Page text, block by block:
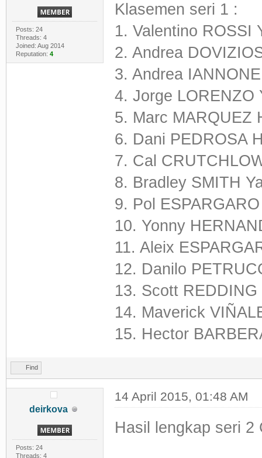
Posts: 24
Threads: 4
Joined: Aug 2014
Reputation: 4
Klasemen seri 1 :
1. Valentino ROSSI
2. Andrea
3. Andrea
4. Jorge LORENZO
5. Marc MARQUEZ
6. Dani PEDROSA
7. Cal
8. Bradley SMITH
9. Pol
10. Yonny
11. Aleix
12. Danilo
13. Scott
14. Maverick
15. Hector
Find
deirkova
Posts: 24
Threads: 4
14 April 2015, 01:48 AM
Hasil lengkap seri 2